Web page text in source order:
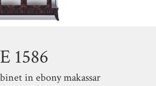
E 1586
in ebony makassar